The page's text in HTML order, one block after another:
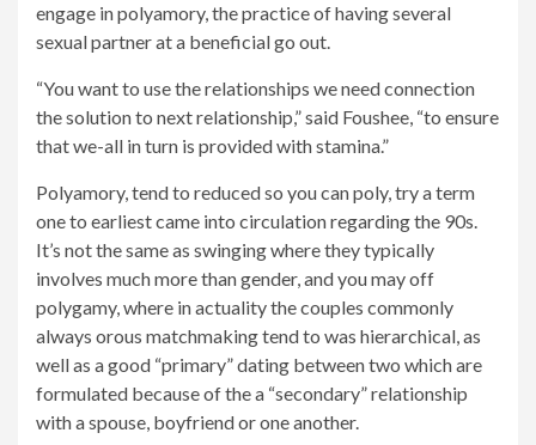
engage in polyamory, the practice of having several
sexual partner at a beneficial go out.
“You want to use the relationships we need connection
the solution to next relationship,” said Foushee, “to ensure
that we-all in turn is provided with stamina.”
Polyamory, tend to reduced so you can poly, try a term
one to earliest came into circulation regarding the 90s.
It’s not the same as swinging where they typically
involves much more than gender, and you may off
polygamy, where in actuality the couples commonly
always orous matchmaking tend to was hierarchical, as
well as a good “primary” dating between two which are
formulated because of the a “secondary” relationship
with a spouse, boyfriend or one another.